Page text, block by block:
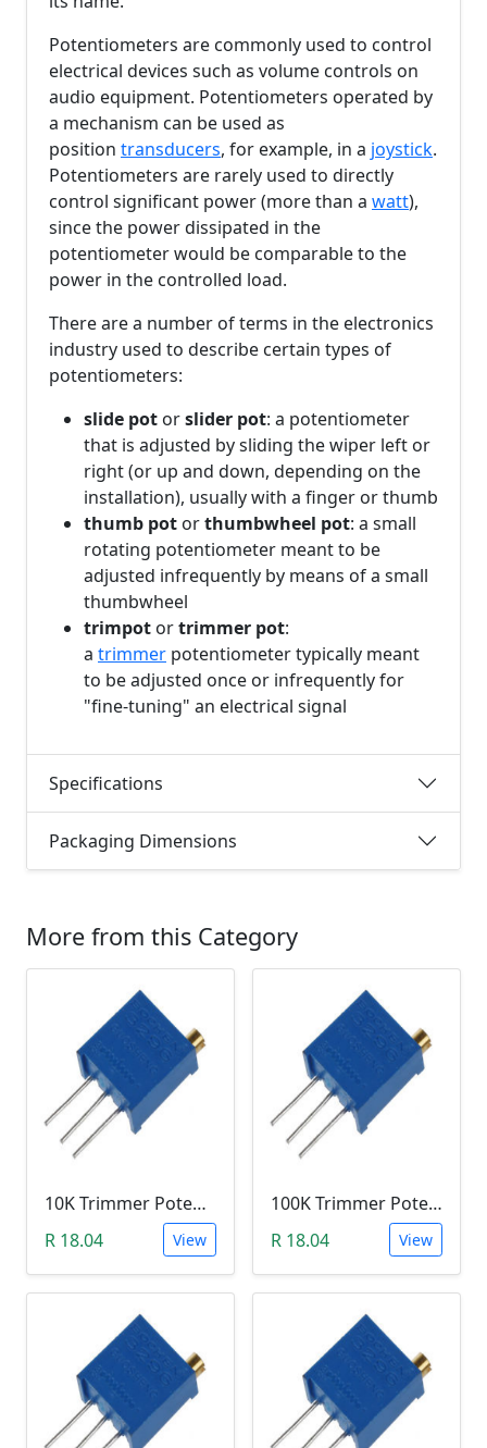
Potentiometers are commonly used to control
electrical devices such as volume controls on
audio equipment. Potentiometers operated by
a mechanism can be used as
position transducers, for example, in a joystick.
Potentiometers are rarely used to directly
control significant power (more than a watt),
since the power dissipated in the
potentiometer would be comparable to the
power in the controlled load.
There are a number of terms in the electronics
industry used to describe certain types of
potentiometers:
slide pot orslider pot: a potentiometer
that is adjusted by sliding the wiper left or
right (or up and down, depending on the
installation), usually with a finger or thumb
thumb pot orthumbwheel pot: a small
rotating potentiometer meant to be
adjusted infrequently by means of a small
thumbwheel
trimpot ortrimmer pot:
a trimmer potentiometer typically meant
to be adjusted once or infrequently for
"fine-tuning" an electrical signal
Specifications
Packaging Dimensions
More from this Category
10K Trimmer Potentiometer (W103)
R 18.04
View
100K Trimmer Potentiometer (W104)
R 18.04
View